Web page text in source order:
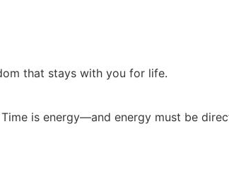
that stays with you for life.
is energy—and energy must be